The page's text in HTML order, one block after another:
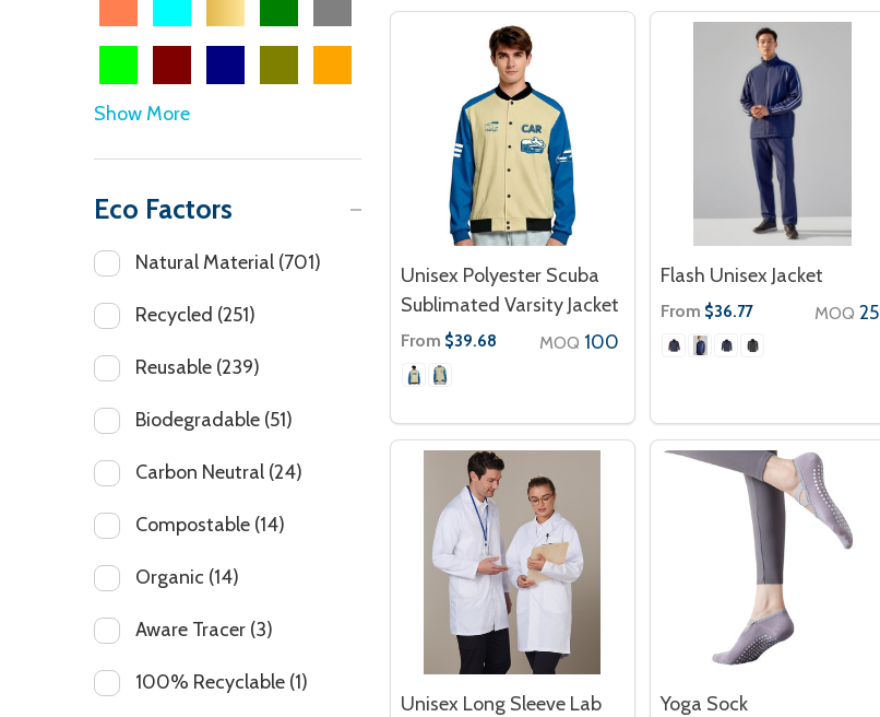
Show More
Eco Factors
Natural Material (701)
Recycled (251)
Reusable (239)
Biodegradable (51)
Carbon Neutral (24)
Compostable (14)
Organic (14)
Aware Tracer (3)
100% Recyclable (1)
Unisex Polyester Scuba
Sublimated Varsity Jacket
From $39.68 MOQ 100
Flash Unisex Jacket
From $36.77 MOQ 25
Unisex Long Sleeve Lab
Yoga Sock